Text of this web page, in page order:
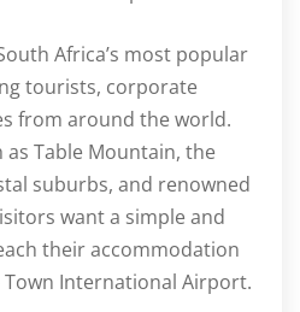
Africa’s most popular
tourists, corporate
from around the world.
Table Mountain, the
suburbs, and renowned
want a simple and
their accommodation
International Airport.